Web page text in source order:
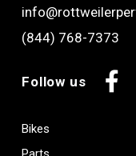
(844) 768-7373
Follow us
Bikes